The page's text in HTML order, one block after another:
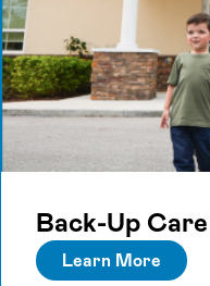
Back-Up Care
Learn More